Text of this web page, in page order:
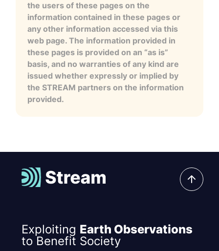
the users of these pages on the
information contained in these pages or
any other information accessed via this
web page. The information provided in
these pages is provided on an “as is”
basis, and no warranties of any kind are
issued whether expressly or implied by
the STREAM partners on the information
provided.
Exploiting Earth Observations
to Benefit Society